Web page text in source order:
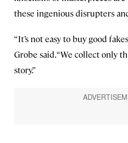
these ingenious disrupters
“It’s not easy to buy good
Grobe said. “We collect only
story.”